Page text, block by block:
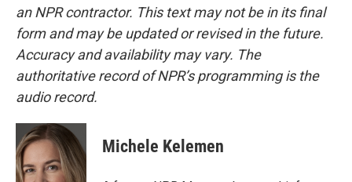
an NPR contractor. This text may not be in its final
form and may be updated or revised in the future.
Accuracy and availability may vary. The
authoritative record of NPR’s programming is the
audio record.
Michele Kelemen